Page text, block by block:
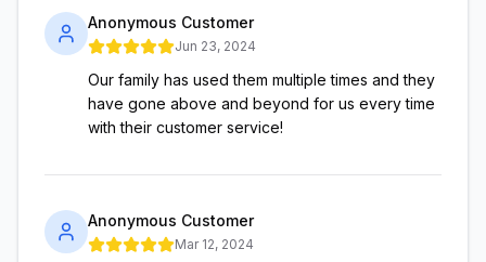
Anonymous Customer
Jun 23, 2024
Our family has used them multiple times and they
have gone above and beyond for us every time
with their customer service!
Anonymous Customer
Mar 12, 2024